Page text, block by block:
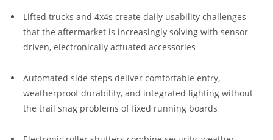
Lifted trucks and 4x4s create daily usability challenges
that the aftermarket is increasingly solving with sensor-
driven, electronically actuated accessories
Automated side steps deliver comfortable entry,
weatherproof durability, and integrated lighting without
the trail snag problems of fixed running boards